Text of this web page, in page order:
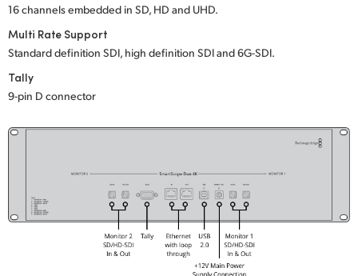
Singapore
South Africa
UAE
16 channels embedded in SD, HD and UHD.
Multi Rate Support
Standard definition SDI, high definition SDI and 6G-SDI.
Tally
9-pin D connector